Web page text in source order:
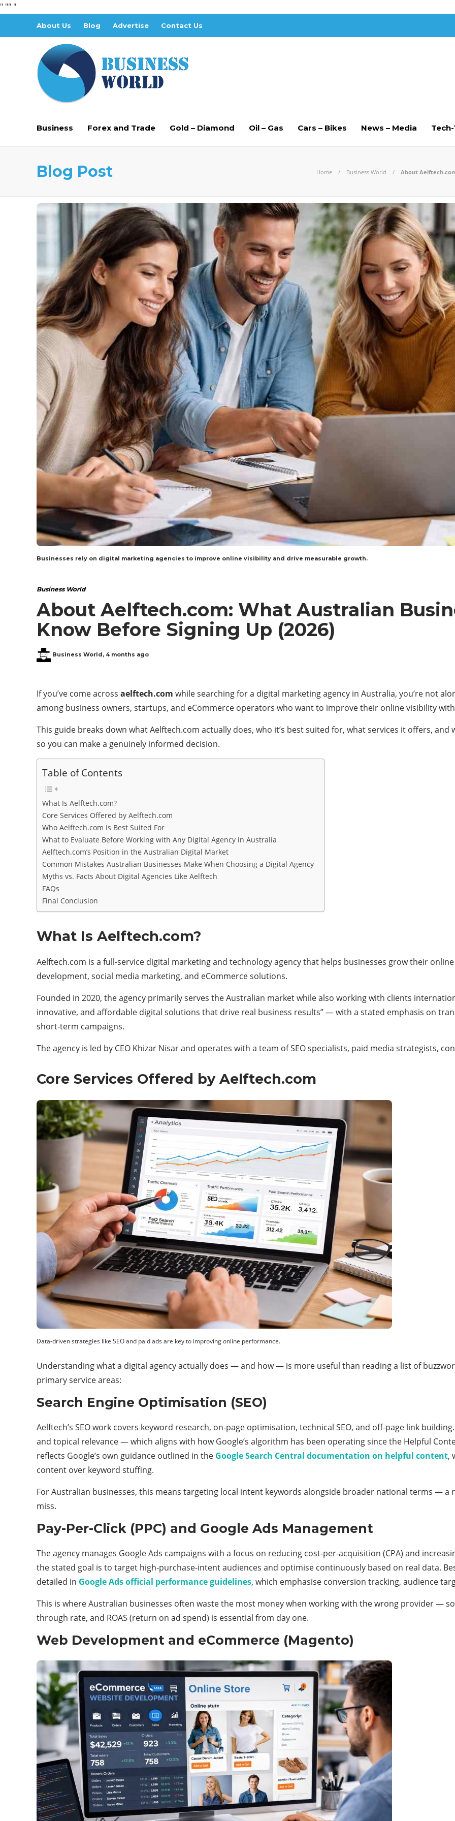
" "" "
About Us Blog Advertise Contact Us
Business Forex and Trade Gold – Diamond Oil – Gas Cars – Bikes News – Media
Blog Post Home Business World About
Businesses rely on digital marketing agencies to improve online visibility and drive measurable growth.
Business World
About Aelftech.com: What Australian
Know Before Signing Up (2026)
Business World, 4 months ago
If you’ve come across aelftech.com while searching for a digital marketing agency in Australia, you’re not
among business owners, startups, and eCommerce operators who want to improve their online visibility
This guide breaks down what Aelftech.com actually does, who it’s best suited for, what services it offers,
so you can make a genuinely informed decision.
Table of Contents
What Is Aelftech.com?
Core Services Offered by Aelftech.com
Who Aelftech.com Is Best Suited For
What to Evaluate Before Working with Any Digital Agency in Australia
Aelftech.com’s Position in the Australian Digital Market
Common Mistakes Australian Businesses Make When Choosing a Digital Agency
Myths vs. Facts About Digital Agencies Like Aelftech
FAQs
Final Conclusion
What Is Aelftech.com?
Aelftech.com is a full-service digital marketing and technology agency that helps businesses grow their
development, social media marketing, and eCommerce solutions.
Founded in 2020, the agency primarily serves the Australian market while also working with clients
innovative, and affordable digital solutions that drive real business results” — with a stated emphasis on
short-term campaigns.
The agency is led by CEO Khizar Nisar and operates with a team of SEO specialists, paid media strategists,
Core Services Offered by Aelftech.com
Data-driven strategies like SEO and paid ads are key to improving online performance.
Understanding what a digital agency actually does — and how — is more useful than reading a list of
primary service areas:
Search Engine Optimisation (SEO)
Aelftech’s SEO work covers keyword research, on-page optimisation, technical SEO, and off-page link
and topical relevance — which aligns with how Google’s algorithm has been operating since the Helpful
reflects Google’s own guidance outlined in the Google Search Central documentation on helpful content,
content over keyword stuffing.
For Australian businesses, this means targeting local intent keywords alongside broader national terms — a
miss.
Pay-Per-Click (PPC) and Google Ads Management
The agency manages Google Ads campaigns with a focus on reducing cost-per-acquisition (CPA) and
the stated goal is to target high-purchase-intent audiences and optimise continuously based on real data.
detailed in Google Ads official performance guidelines, which emphasise conversion tracking, audience
This is where Australian businesses often waste the most money when working with the wrong provider —
through rate, and ROAS (return on ad spend) is essential from day one.
Web Development and eCommerce (Magento)